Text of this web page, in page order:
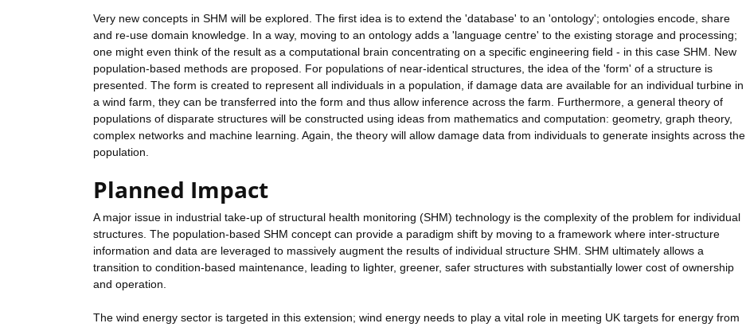
Very new concepts in SHM will be explored. The first idea is to extend the 'database' to an 'ontology'; ontologies encode, share
and re-use domain knowledge. In a way, moving to an ontology adds a 'language centre' to the existing storage and processing;
one might even think of the result as a computational brain concentrating on a specific engineering field - in this case SHM. New
population-based methods are proposed. For populations of near-identical structures, the idea of the 'form' of a structure is
presented. The form is created to represent all individuals in a population, if damage data are available for an individual turbine in
a wind farm, they can be transferred into the form and thus allow inference across the farm. Furthermore, a general theory of
populations of disparate structures will be constructed using ideas from mathematics and computation: geometry, graph theory,
complex networks and machine learning. Again, the theory will allow damage data from individuals to generate insights across the
population.
Planned Impact
A major issue in industrial take-up of structural health monitoring (SHM) technology is the complexity of the problem for individual
structures. The population-based SHM concept can provide a paradigm shift by moving to a framework where inter-structure
information and data are leveraged to massively augment the results of individual structure SHM. SHM ultimately allows a
transition to condition-based maintenance, leading to lighter, greener, safer structures with substantially lower cost of ownership
and operation.
The wind energy sector is targeted in this extension; wind energy needs to play a vital role in meeting UK targets for energy from